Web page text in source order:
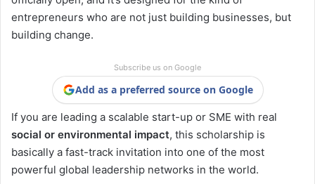
entrepreneurs who are not just building businesses, but
building change.
Subscribe us on Google
Add as a preferred source on Google
If you are leading a scalable start-up or SME with real
social or environmental impact, this scholarship is
basically a fast-track invitation into one of the most
powerful global leadership networks in the world.